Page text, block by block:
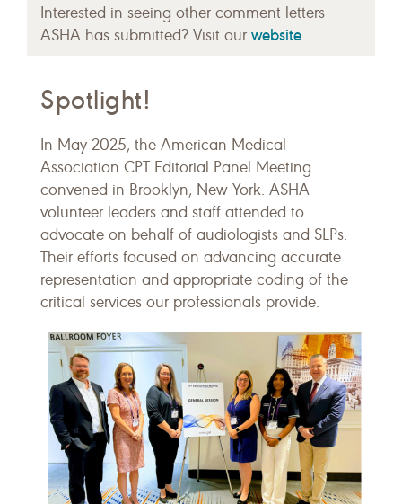
Interested in seeing other comment letters
ASHA has submitted? Visit our website.
Spotlight!
In May 2025, the American Medical
Association CPT Editorial Panel Meeting
convened in Brooklyn, New York. ASHA
volunteer leaders and staff attended to
advocate on behalf of audiologists and SLPs.
Their efforts focused on advancing accurate
representation and appropriate coding of the
critical services our professionals provide.